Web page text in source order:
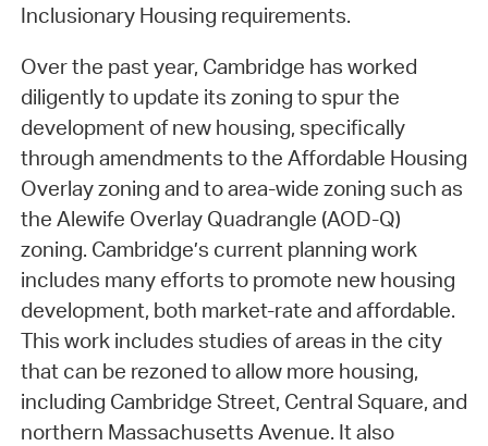
Inclusionary Housing requirements.
Over the past year, Cambridge has worked
diligently to update its zoning to spur the
development of new housing, specifically
through amendments to the Affordable Housing
Overlay zoning and to area-wide zoning such as
the Alewife Overlay Quadrangle (AOD-Q)
zoning. Cambridge’s current planning work
includes many efforts to promote new housing
development, both market-rate and affordable.
This work includes studies of areas in the city
that can be rezoned to allow more housing,
including Cambridge Street, Central Square, and
northern Massachusetts Avenue. It also